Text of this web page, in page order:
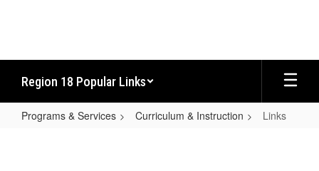
Region 18 Popular Links
Programs & Services Curriculum & Instruction Links